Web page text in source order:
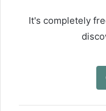
It's completely